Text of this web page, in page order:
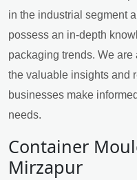
in the industrial segment
possess an in-depth
packaging trends. We
the valuable insights and
businesses make
needs.
Container
Mirzapur